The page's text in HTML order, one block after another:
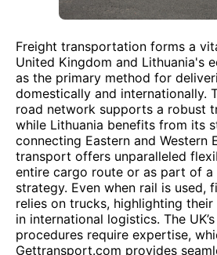
Freight transportation forms a
United Kingdom and Lithuania's
as the primary method for
domestically and internationally.
road network supports a robust
while Lithuania benefits from its
connecting Eastern and Western
transport offers unparalleled
entire cargo route or as part of a
strategy. Even when rail is used,
relies on trucks, highlighting
in international logistics. The
procedures require expertise,
Gettransport.com provides